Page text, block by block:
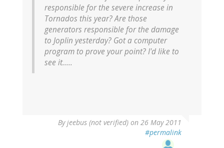
responsible for the severe increase in
Tornados this year? Are those
generators responsible for the damage
to Joplin yesterday? Got a computer
program to prove your point? I'd like to
see it.....
Byjeebus (not verified) on 26 May 2011
#permalink